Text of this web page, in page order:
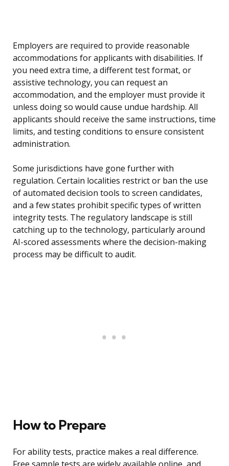
Employers are required to provide reasonable
accommodations for applicants with disabilities. If
you need extra time, a different test format, or
assistive technology, you can request an
accommodation, and the employer must provide it
unless doing so would cause undue hardship. All
applicants should receive the same instructions, time
limits, and testing conditions to ensure consistent
administration.
Some jurisdictions have gone further with
regulation. Certain localities restrict or ban the use
of automated decision tools to screen candidates,
and a few states prohibit specific types of written
integrity tests. The regulatory landscape is still
catching up to the technology, particularly around
AI-scored assessments where the decision-making
process may be difficult to audit.
How to Prepare
For ability tests, practice makes a real difference.